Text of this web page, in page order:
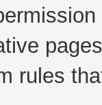
rules